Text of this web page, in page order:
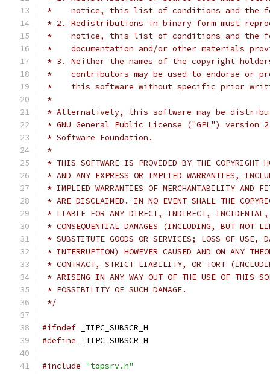
*    notice, this list of conditions and the
* 2. Redistributions in binary form must
*    notice, this list of conditions and the
*    documentation and/or other materials
* 3. Neither the names of the copyright
*    contributors may be used to endorse or
*    this software without specific prior
*
* Alternatively, this software may be
* GNU General Public License ("GPL") version
* Software Foundation.
*
* THIS SOFTWARE IS PROVIDED BY THE COPYRIGHT
* AND ANY EXPRESS OR IMPLIED WARRANTIES,
* IMPLIED WARRANTIES OF MERCHANTABILITY AND
* ARE DISCLAIMED. IN NO EVENT SHALL THE
* LIABLE FOR ANY DIRECT, INDIRECT, INCIDENTAL,
* CONSEQUENTIAL DAMAGES (INCLUDING, BUT NOT
* SUBSTITUTE GOODS OR SERVICES; LOSS OF USE,
* INTERRUPTION) HOWEVER CAUSED AND ON ANY
* CONTRACT, STRICT LIABILITY, OR TORT
* ARISING IN ANY WAY OUT OF THE USE OF THIS
* POSSIBILITY OF SUCH DAMAGE.
*/
#ifndef _TIPC_SUBSCR_H
#define _TIPC_SUBSCR_H
#include "topsrv.h"